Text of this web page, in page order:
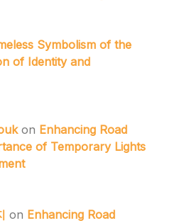
Symbolism of the
of Identity and
on Enhancing Road
of Temporary Lights
on Enhancing Road